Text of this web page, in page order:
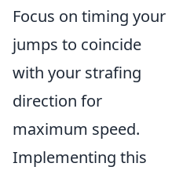
Focus on timing your
jumps to coincide
with your strafing
direction for
maximum speed.
Implementing this